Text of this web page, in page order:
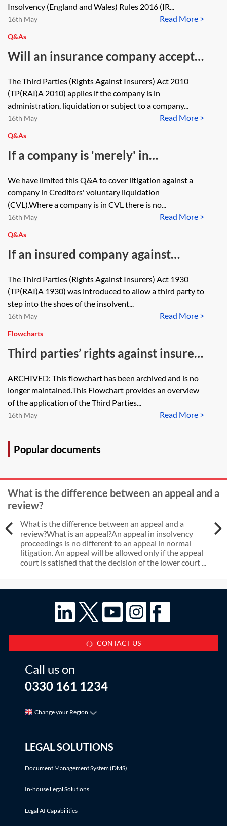
Insolvency (England and Wales) Rules 2016 (IR...
Read More >
16th May
Q&As
Will an insurance company accept a
claim brought against an insolvent
company by a purchaser when the
product became faulty/damage
arose while the company was still
solvent/and paying their policy
premiums?
The Third Parties (Rights Against Insurers) Act 2010
(TP(RAI)A 2010) applies if the company is in
administration, liquidation or subject to a company...
Read More >
16th May
Q&As
If a company is 'merely' in
liquidation (ie a CVL) would this: (i)
mean we can still issue against the
insured under the Third Parties
(Right Against Insurers) Act 1930
(prior to it being dissolved), obtain
judgement and then go against the
insurer, (ii) prevent the company
being dissolved until the judgment
has been received so we can go
against the insurer to recover the
money?
We have limited this Q&A to cover litigation against a
company in Creditors' voluntary liquidation
(CVL).Where a company is in CVL there is no...
Read More >
16th May
Q&As
If an insured company against
which an adjudication award has
been obtained is dissolved, must
that company be restored to the
register to pursue the action even
though it is subject to an enforced
award and liability has therefore
crystallised? If so, should
proceedings be brought in the
client's name or the name of the
dissolved company?
The Third Parties (Rights Against Insurers) Act 1930
(TP(RAI)A 1930) was introduced to allow a third party to
step into the shoes of the insolvent...
Read More >
16th May
Flowcharts
Third parties’ rights against insurers
—flowchart [Archived]
ARCHIVED: This flowchart has been archived and is no
longer maintained.This Flowchart provides an overview
of the application of the Third Parties...
Read More >
16th May
Popular documents
What is the difference between an appeal and a
review?
What is the difference between an appeal and a
review?What is an appeal?An appeal in insolvency
proceedings is no different to an appeal in normal
litigation. An appeal will be allowed only if the appeal
court is satisfied that the decision of the lower court ...
CONTACT US
Call us on
0330 161 1234
Change your Region
LEGAL SOLUTIONS
Document Management System (DMS)
In-house Legal Solutions
Legal AI Capabilities